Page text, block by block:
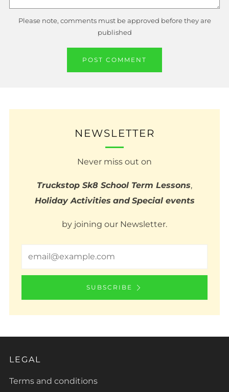
Please note, comments must be approved before they are
published
NEWSLETTER
Never miss out on
Truckstop Sk8 School Term Lessons,
Holiday Activities and Special events
by joining our Newsletter.
SUBSCRIBE
LEGAL
Terms and conditions